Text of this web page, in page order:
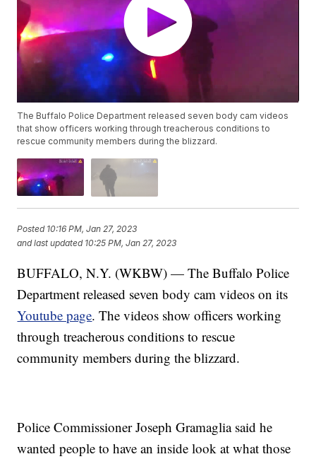
The Buffalo Police Department released seven body cam videos
that show officers working through treacherous conditions to
rescue community members during the blizzard.
Posted 10:16 PM, Jan 27, 2023
and last updated 10:25 PM, Jan 27, 2023
BUFFALO, N.Y. (WKBW) — The Buffalo Police
Department released seven body cam videos on its
Youtube page. The videos show officers working
through treacherous conditions to rescue
community members during the blizzard.
Police Commissioner Joseph Gramaglia said he
wanted people to have an inside look at what those